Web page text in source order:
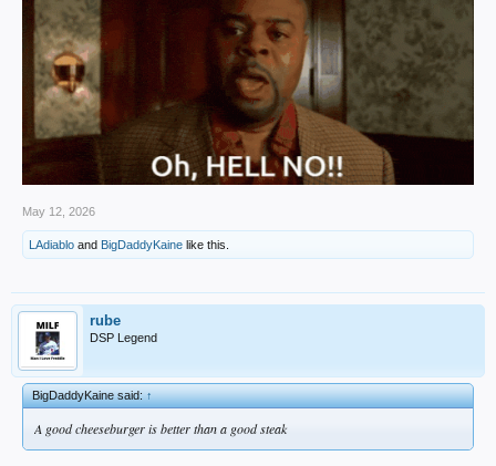
May 12, 2026
LAdiablo and BigDaddyKaine like this.
rube
DSP Legend
BigDaddyKaine said:↑
A good cheeseburger is better than a good steak